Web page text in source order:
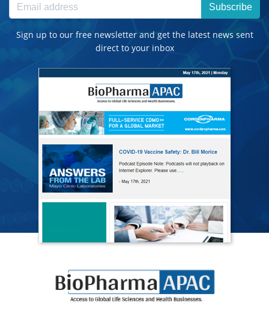
Subscribe
Sign up to our free newsletter and get the latest news sent
direct to your inbox